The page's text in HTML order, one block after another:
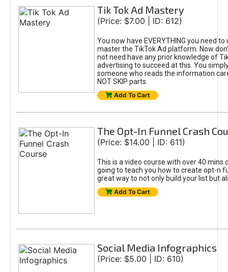
Tik Tok Ad Mastery
(Price: $7.00 | ID: 612)
You now have EVERYTHING you need
master the TikTok Ad platform. Now
not need have any prior knowledge of
advertising to succeed at this. You
someone who reads the information
NOT SKIP parts.
Add To Cart
The Opt-In Funnel Crash
(Price: $14.00 | ID: 611)
This is a video course with over 40 mins
going to teach you how to create opt-n
great way to not only build your list but
Add To Cart
Social Media Infographics
(Price: $5.00 | ID: 610)